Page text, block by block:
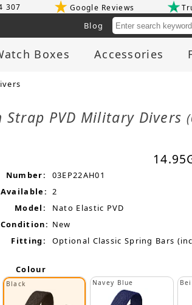
307 Google Reviews
Blog
Boxes Accessories
PVD Military Divers
14.95
Number:
03EP22AH01
Available: 2
Model:
Nato Elastic PVD
Condition: New
Fitting:
Optional Classic Spring Bars
Colour
Black Navey Blue